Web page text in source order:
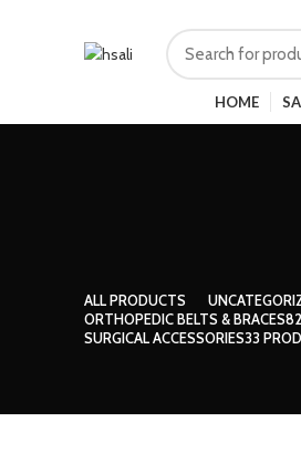
HOME
ALLPRODUCTS
ORTHOPEDIC BELTS & BRACES
SURGICAL ACCESSORIES33